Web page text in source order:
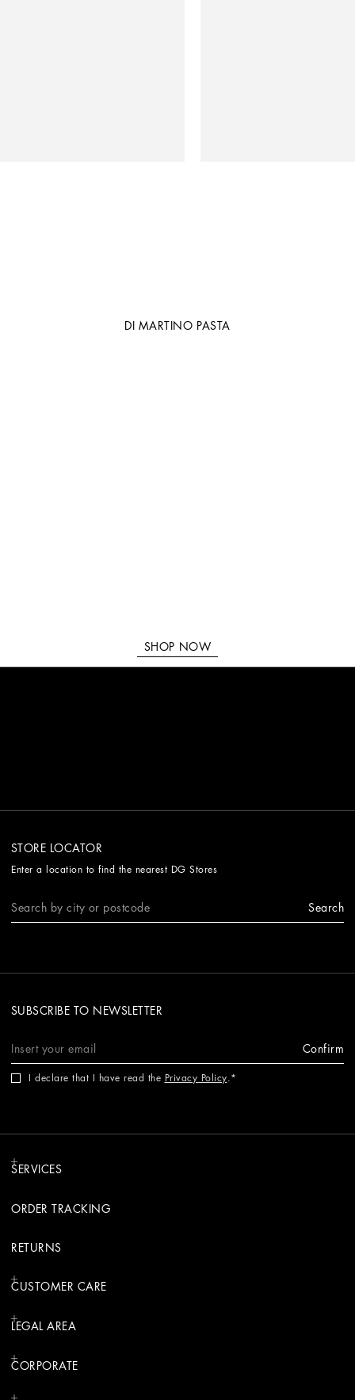
DI MARTINO PASTA
SHOP NOW
STORE LOCATOR
Enter a location to find the nearest DG Stores
Search
SUBSCRIBE TO NEWSLETTER
Confirm
I declare that I have read the Privacy Policy.
SERVICES
ORDER TRACKING
RETURNS
CUSTOMER CARE
LEGAL AREA
CORPORATE